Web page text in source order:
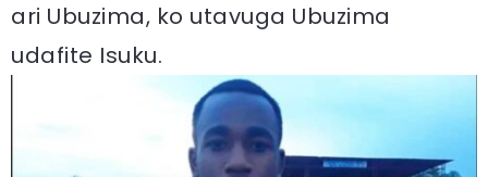
ari Ubuzima, ko utavuga Ubuzima
udafite Isuku.